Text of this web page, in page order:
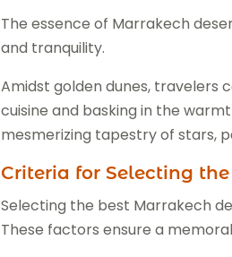
The essence of Marrakech
and tranquility.
Amidst golden dunes, travelers
cuisine and basking in the
mesmerizing tapestry of stars,
Criteria for Selecting
Selecting the best Marrakech
These factors ensure a